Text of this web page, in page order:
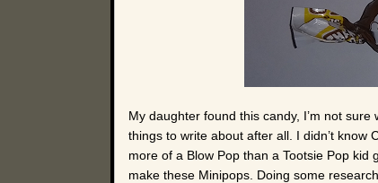
My daughter found this candy, I’m not
things to write about after all. I didn’t know
more of a Blow Pop than a Tootsie Pop
make these Minipops. Doing some